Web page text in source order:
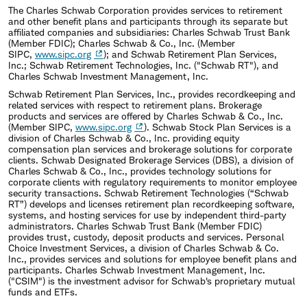
The Charles Schwab Corporation provides services to retirement
and other benefit plans and participants through its separate but
affiliated companies and subsidiaries: Charles Schwab Trust Bank
(Member FDIC); Charles Schwab & Co., Inc. (Member
SIPC, www.sipc.org
); and Schwab Retirement Plan Services,
Inc.; Schwab Retirement Technologies, Inc. ("Schwab RT"), and
Charles Schwab Investment Management, Inc.
Schwab Retirement Plan Services, Inc., provides recordkeeping and
related services with respect to retirement plans. Brokerage
products and services are offered by Charles Schwab & Co., Inc.
(Member SIPC, www.sipc.org
). Schwab Stock Plan Services is a
division of Charles Schwab & Co., Inc. providing equity
compensation plan services and brokerage solutions for corporate
clients. Schwab Designated Brokerage Services (DBS), a division of
Charles Schwab & Co., Inc., provides technology solutions for
corporate clients with regulatory requirements to monitor employee
security transactions. Schwab Retirement Technologies (“Schwab
RT”) develops and licenses retirement plan recordkeeping software,
systems, and hosting services for use by independent third-party
administrators. Charles Schwab Trust Bank (Member FDIC)
provides trust, custody, deposit products and services. Personal
Choice Investment Services, a division of Charles Schwab & Co.
Inc., provides services and solutions for employee benefit plans and
participants. Charles Schwab Investment Management, Inc.
("CSIM") is the investment advisor for Schwab's proprietary mutual
funds and ETFs.